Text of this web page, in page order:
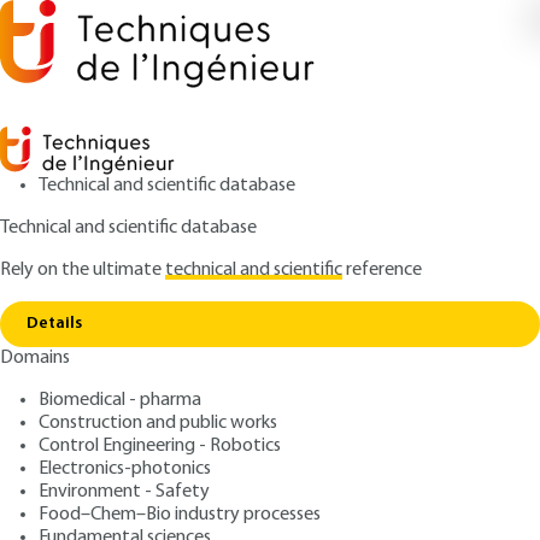
Technical and scientific database
Technical and scientific database
Rely on the ultimatetechnical and scientificreference
Details
Domains
Biomedical - pharma
Construction and public works
Control Engineering - Robotics
Electronics-photonics
Environment - Safety
Food–Chem–Bio industry processes
Home
Nonionic surfactants - Industrial
implementation
J2265 V2
Nonionic surfactants -
Industrial implementation
Author: Guido BOGNOLO
Publication date: March 10, 2013 |Lire en français